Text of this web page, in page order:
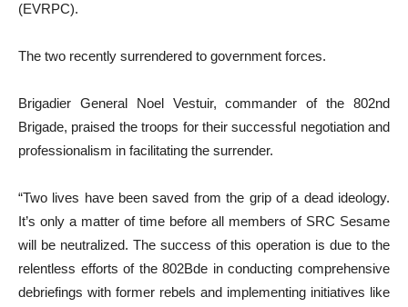
(EVRPC).
The two recently surrendered to government forces.
Brigadier General Noel Vestuir, commander of the 802nd
Brigade, praised the troops for their successful negotiation and
professionalism in facilitating the surrender.
“Two lives have been saved from the grip of a dead ideology.
It’s only a matter of time before all members of SRC Sesame
will be neutralized. The success of this operation is due to the
relentless efforts of the 802Bde in conducting comprehensive
debriefings with former rebels and implementing initiatives like